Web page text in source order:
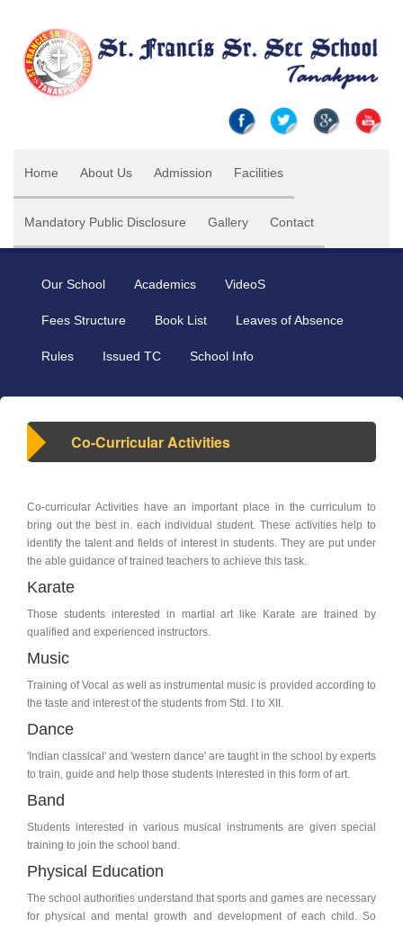
Home About Us Admission Facilities
Mandatory Public Disclosure Gallery Contact
Our School Academics VideoS
Fees Structure Book List Leaves of Absence
Rules Issued TC School Info
Co-Curricular Activities
Co-curricular Activities have an important place in the curriculum to
bring out the best in. each individual student. These activities help to
identify the talent and fields of interest in students. They are put under
the able guidance of trained teachers to achieve this task.
Karate
Those students interested in martial art like Karate are trained by
qualified and experienced instructors.
Music
Training of Vocal as well as instrumental music is provided according to
the taste and interest of the students from Std. I to XII.
Dance
'Indian classical' and 'western dance' are taught in the school by experts
to train, guide and help those students interested in this form of art.
Band
Students interested in various musical instruments are given special
training to join the school band.
Physical Education
The school authorities understand that sports and games are necessary
for physical and mental growth and development of each child. So